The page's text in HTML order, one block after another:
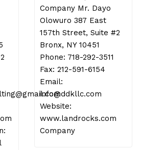
Company Mr. Dayo
Olowuro 387 East
157th Street, Suite #2
Bronx, NY 10451
Phone: 718-292-3511
Fax: 212-591-6154
Email:
info@ddkllc.com
Website:
www.landrocks.com
Company